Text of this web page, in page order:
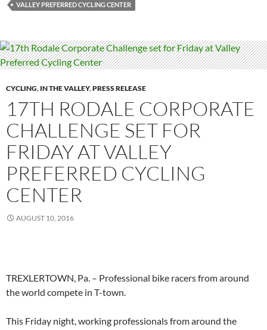
VALLEY PREFERRED CYCLING CENTER
CYCLING, IN THE VALLEY,PRESS RELEASE
17TH RODALE CORPORATE
CHALLENGE SET FOR
FRIDAY AT VALLEY
PREFERRED CYCLING
CENTER
AUGUST 10, 2016
TREXLERTOWN, Pa. – Professional bike racers from around
the world compete in T-town.
This Friday night, working professionals from around the